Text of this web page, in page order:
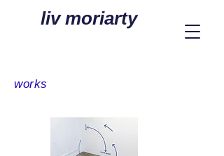
liv moriarty
works